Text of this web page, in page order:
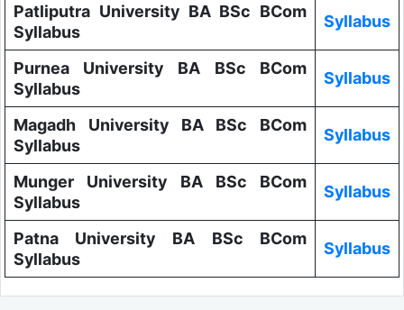
Patliputra University BA BSc BCom
Syllabus
Syllabus
Purnea University BA BSc BCom
Syllabus
Syllabus
Magadh University BA BSc BCom
Syllabus
Syllabus
Munger University BA BSc BCom
Syllabus
Syllabus
Patna University BA BSc BCom
Syllabus
Syllabus